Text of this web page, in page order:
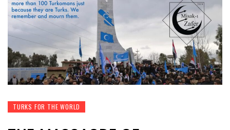
TURKS FOR THE WORLD